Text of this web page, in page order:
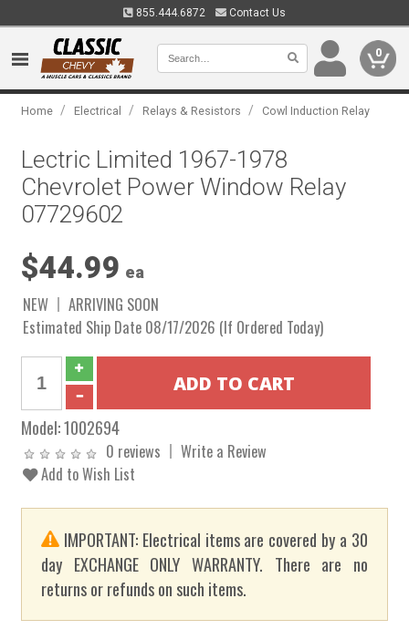
855.444.6872 Contact Us
0
Home / Electrical / Relays & Resistors / Cowl Induction Relay
Lectric Limited 1967-1978
Chevrolet Power Window Relay
07729602
$44.99 ea
NEW
ARRIVING SOON
Estimated Ship Date 08/17/2026 (If Ordered Today)
Model:1002694
0 reviews
Write a Review
Add to Wish List
IMPORTANT: Electrical items are covered by a 30
day EXCHANGE ONLY WARRANTY. There are no
returns or refunds on such items.